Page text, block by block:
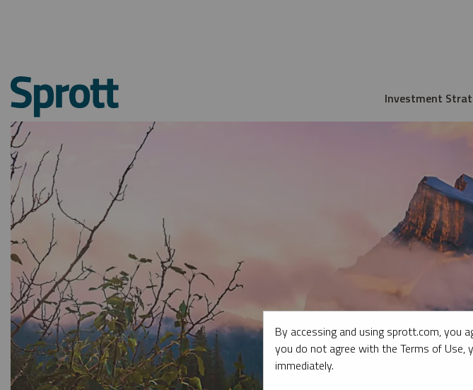
Investment
By accessing and using sprott.com, you
you do not agree with the Terms of
immediately.